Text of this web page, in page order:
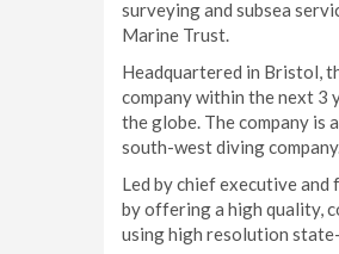
surveying and subsea
Marine Trust.
Headquartered in Bristol,
company within the next 3
the globe. The company is
south-west diving
Led by chief executive and
by offering a high quality,
using high resolution